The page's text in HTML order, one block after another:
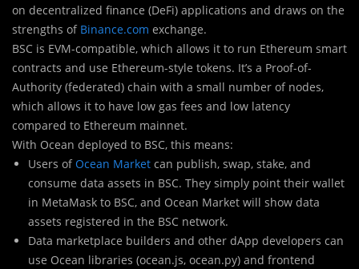
on decentralized finance (DeFi) applications and draws on the
strengths of Binance.com exchange.
BSC is EVM-compatible, which allows it to run Ethereum smart
contracts and use Ethereum-style tokens. It’s a Proof-of-
Authority (federated) chain with a small number of nodes,
which allows it to have low gas fees and low latency
compared to Ethereum mainnet.
With Ocean deployed to BSC, this means:
Users ofOcean Market can publish, swap, stake, and
consume data assets in BSC. They simply point their wallet
in MetaMask to BSC, and Ocean Market will show data
assets registered in the BSC network.
Data marketplace builders and other dApp developers can
use Ocean libraries (ocean.js, ocean.py) and frontend